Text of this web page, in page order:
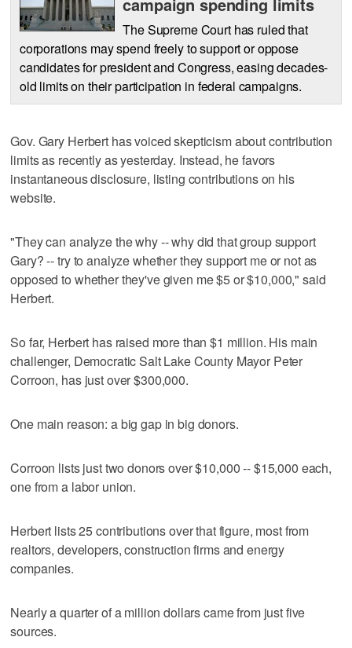
The Supreme Court has ruled that
corporations may spend freely to support or oppose
candidates for president and Congress, easing decades-
old limits on their participation in federal campaigns.
Gov. Gary Herbert has voiced skepticism about contribution
limits as recently as yesterday. Instead, he favors
instantaneous disclosure, listing contributions on his
website.
"They can analyze the why -- why did that group support
Gary? -- try to analyze whether they support me or not as
opposed to whether they've given me $5 or $10,000," said
Herbert.
So far, Herbert has raised more than $1 million. His main
challenger, Democratic Salt Lake County Mayor Peter
Corroon, has just over $300,000.
One main reason: a big gap in big donors.
Corroon lists just two donors over $10,000 -- $15,000 each,
one from a labor union.
Herbert lists 25 contributions over that figure, most from
realtors, developers, construction firms and energy
companies.
Nearly a quarter of a million dollars came from just five
sources.